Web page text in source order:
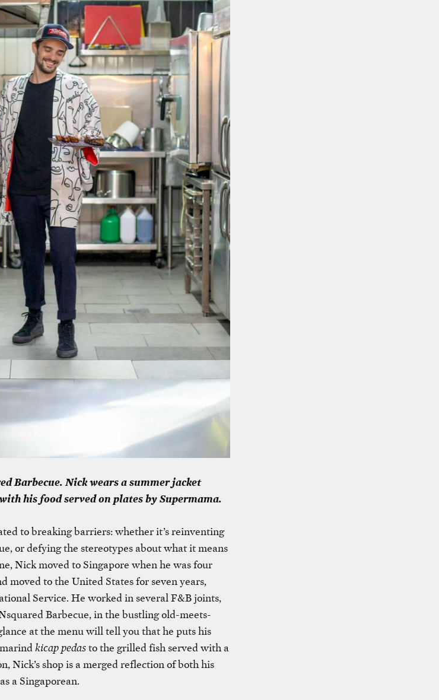
Barbecue. Nick wears a summer jacket
his food served on plates by Supermama.
to breaking barriers: whether it’s reinventing
or defying the stereotypes about what it means
Nick moved to Singapore when he was four
moved to the United States for seven years,
Service. He worked in several F&B joints,
Barbecue, in the bustling old-meets-
at the menu will tell you that he puts his
kicap pedasto the grilled fish served with a
Nick’s shop is a merged reflection of both his
a Singaporean.